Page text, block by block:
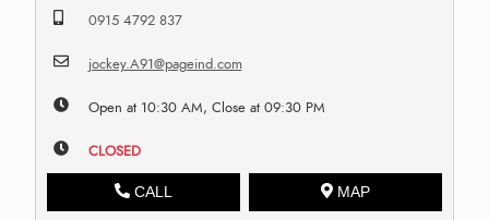
0915 4792 837
jockey.A91@pageind.com
Open at 10:30 AM, Close at 09:30 PM
CLOSED
CALL MAP